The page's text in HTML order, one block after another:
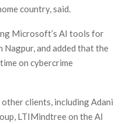
country, said.
Microsoft’s AI tools for
and added that the
on cybercrime
clients, including Adani
LTIMindtree on the AI